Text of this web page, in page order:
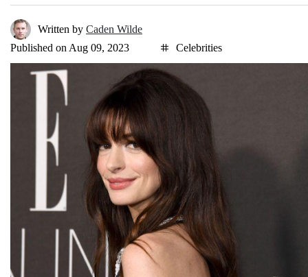
Written by Caden Wilde
Published on Aug 09, 2023
Celebrities